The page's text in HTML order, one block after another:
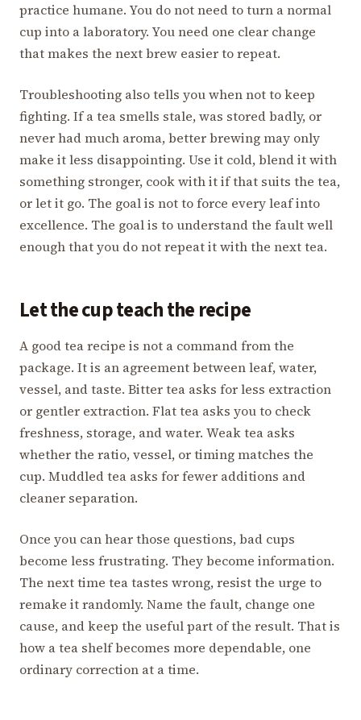
practice humane. You do not need to turn a normal
cup into a laboratory. You need one clear change
that makes the next brew easier to repeat.
Troubleshooting also tells you when not to keep
fighting. If a tea smells stale, was stored badly, or
never had much aroma, better brewing may only
make it less disappointing. Use it cold, blend it with
something stronger, cook with it if that suits the tea,
or let it go. The goal is not to force every leaf into
excellence. The goal is to understand the fault well
enough that you do not repeat it with the next tea.
Let the cup teach the recipe
A good tea recipe is not a command from the
package. It is an agreement between leaf, water,
vessel, and taste. Bitter tea asks for less extraction
or gentler extraction. Flat tea asks you to check
freshness, storage, and water. Weak tea asks
whether the ratio, vessel, or timing matches the
cup. Muddled tea asks for fewer additions and
cleaner separation.
Once you can hear those questions, bad cups
become less frustrating. They become information.
The next time tea tastes wrong, resist the urge to
remake it randomly. Name the fault, change one
cause, and keep the useful part of the result. That is
how a tea shelf becomes more dependable, one
ordinary correction at a time.